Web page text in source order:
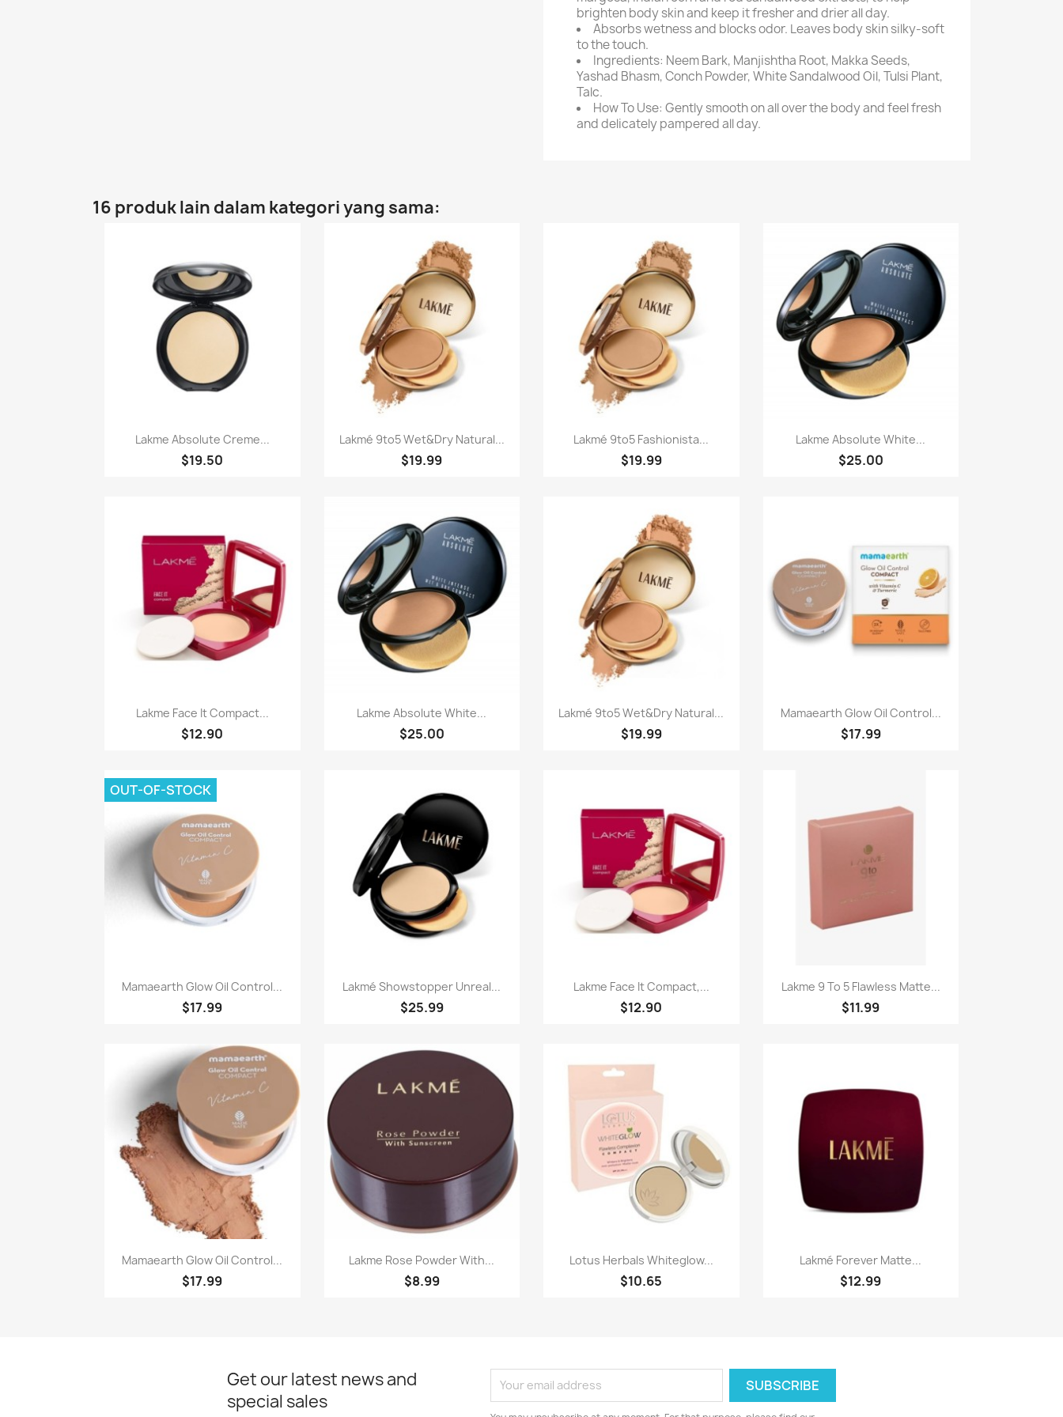
brighten body skin and keep it fresher and drier all day.
Absorbs wetness and blocks odor. Leaves body skin silky-soft
to the touch.
Ingredients: Neem Bark, Manjishtha Root, Makka Seeds,
Yashad Bhasm, Conch Powder, White Sandalwood Oil, Tulsi Plant,
Talc.
How To Use: Gently smooth on all over the body and feel fresh
and delicately pampered all day.
16 produk lain dalam kategori yang sama:
Paparan pantas
Lakme Absolute Creme...
$19.50
Paparan pantas
Lakmé 9to5 Wet&dry Natural...
$19.99
Paparan pantas
Lakmé 9to5 Fashionista...
$19.99
Paparan pantas
Lakme Absolute White...
$25.00
Paparan pantas
Lakme Face It Compact...
$12.90
Paparan pantas
Lakme Absolute White...
$25.00
Paparan pantas
Lakmé 9to5 Wet&dry Natural...
$19.99
Paparan pantas
Mamaearth Glow Oil Control...
$17.99
Paparan pantas
Mamaearth Glow Oil Control...
$17.99
OUT-OF-STOCK
Paparan pantas
Lakmé Showstopper Unreal...
$25.99
Paparan pantas
Lakme Face It Compact,...
$12.90
Paparan pantas
Lakme 9 To 5 Flawless Matte...
$11.99
Paparan pantas
Mamaearth Glow Oil Control...
$17.99
 Paparan pantas
Lakme Rose Powder With...
$8.99
 Paparan pantas
Lotus Herbals Whiteglow...
$10.65
Paparan pantas
Lakmé Forever Matte...
$12.99
Get our latest news and
special sales